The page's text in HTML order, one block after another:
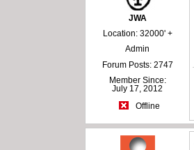
JWA
Location: 32000' +
Admin
Forum Posts: 2747
Member Since:
July 17, 2012
Offline